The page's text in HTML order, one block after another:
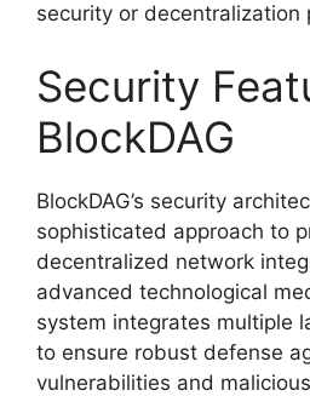
security or decentralization
Security
BlockDAG
BlockDAG’s security
sophisticated approach to
decentralized network
advanced technological
system integrates multiple
to ensure robust defense
vulnerabilities and